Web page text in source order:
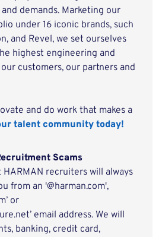
demands. Marketing our
under 16 iconic brands, such
and Revel, we set ourselves
highest engineering and
customers, our partners and
and do work that makes a
talent community today!
Scams
HARMAN recruiters will always
from an '@harman.com',
or
email address. We will
banking, credit card,